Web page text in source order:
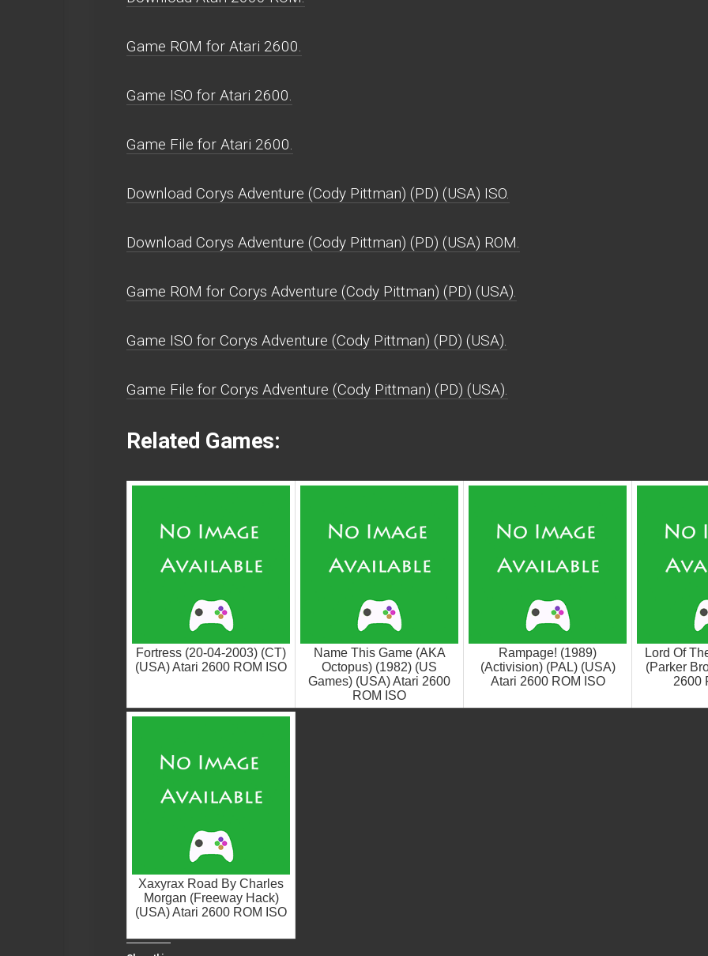
Game ROM for Atari 2600.
Game ISO for Atari 2600.
Game File for Atari 2600.
Download Corys Adventure (Cody Pittman) (PD) (USA) ISO.
Download Corys Adventure (Cody Pittman) (PD) (USA) ROM.
Game ROM for Corys Adventure (Cody Pittman) (PD) (USA).
Game ISO for Corys Adventure (Cody Pittman) (PD) (USA).
Game File for Corys Adventure (Cody Pittman) (PD) (USA).
Related Games:
Fortress (20-04-2003) (CT)
(USA) Atari 2600 ROM ISO
Name This Game (AKA
Octopus) (1982) (US
Games) (USA) Atari 2600
ROM ISO
Rampage! (1989)
(Activision) (PAL) (USA)
Atari 2600 ROM ISO
Lord Of
(Parker
2600
Xaxyrax Road By Charles
Morgan (Freeway Hack)
(USA) Atari 2600 ROM ISO